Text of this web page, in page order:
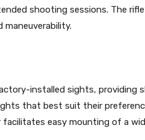
shooting sessions. The
installed sights, providing
that best suit their
facilitates easy mounting of a